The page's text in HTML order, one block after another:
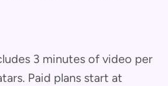
3 minutes of video per
Paid plans start at